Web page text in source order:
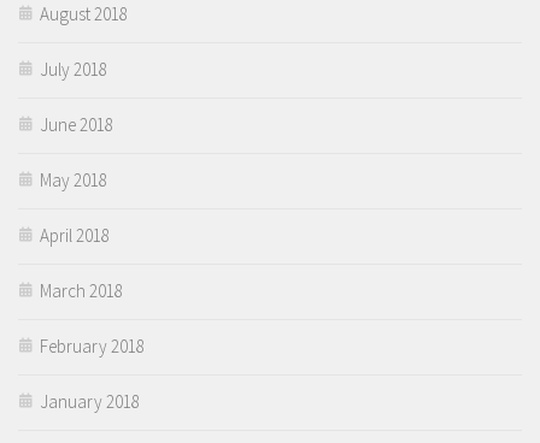
August 2018
July 2018
June 2018
May 2018
April 2018
March 2018
February 2018
January 2018